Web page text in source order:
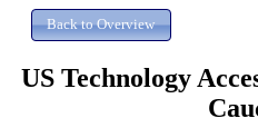
US Technology